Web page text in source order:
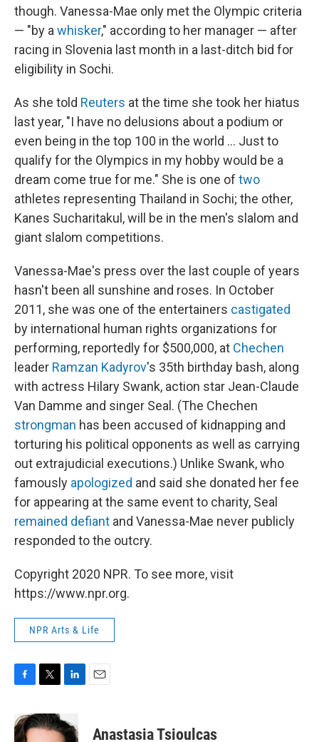
though. Vanessa-Mae only met the Olympic criteria
— "by a whisker," according to her manager — after
racing in Slovenia last month in a last-ditch bid for
eligibility in Sochi.
As she told Reuters at the time she took her hiatus
last year, "I have no delusions about a podium or
even being in the top 100 in the world ... Just to
qualify for the Olympics in my hobby would be a
dream come true for me." She is one of two
athletes representing Thailand in Sochi; the other,
Kanes Sucharitakul, will be in the men's slalom and
giant slalom competitions.
Vanessa-Mae's press over the last couple of years
hasn't been all sunshine and roses. In October
2011, she was one of the entertainers castigated
by international human rights organizations for
performing, reportedly for $500,000, at Chechen
leader Ramzan Kadyrov's 35th birthday bash, along
with actress Hilary Swank, action star Jean-Claude
Van Damme and singer Seal. (The Chechen
strongman has been accused of kidnapping and
torturing his political opponents as well as carrying
out extrajudicial executions.) Unlike Swank, who
famously apologized and said she donated her fee
for appearing at the same event to charity, Seal
remained defiant and Vanessa-Mae never publicly
responded to the outcry.
Copyright 2020 NPR. To see more, visit
https://www.npr.org.
NPR Arts & Life
c
e
i
t
n
k
Anastasia Tsioulcas